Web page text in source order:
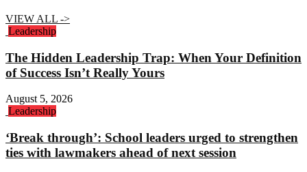
VIEW ALL ->
Leadership
The Hidden Leadership Trap: When Your Definition
of Success Isn’t Really Yours
August 5, 2026
Leadership
‘Break through’: School leaders urged to strengthen
ties with lawmakers ahead of next session